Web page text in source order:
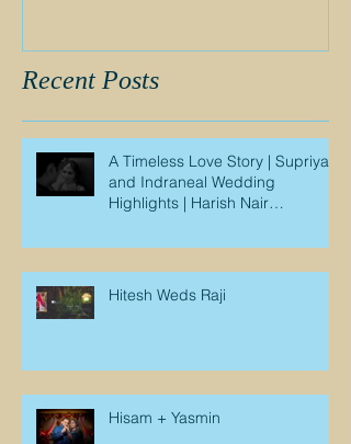
Recent Posts
A Timeless Love Story | Supriya
and Indraneal Wedding
Highlights | Harish Nair
Hitesh Weds Raji
Hisam + Yasmin